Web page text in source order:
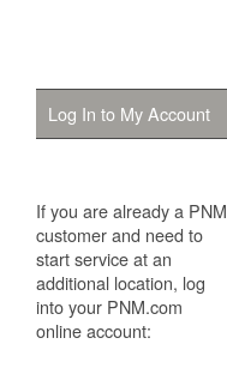
Log In to My Account
If you are already a PNM
customer and need to
start service at an
additional location, log
into your PNM.com
online account: